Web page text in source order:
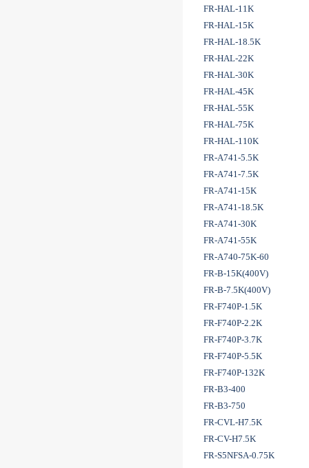
FR-HAL-11K
FR-HAL-15K
FR-HAL-18.5K
FR-HAL-22K
FR-HAL-30K
FR-HAL-45K
FR-HAL-55K
FR-HAL-75K
FR-HAL-110K
FR-A741-5.5K
FR-A741-7.5K
FR-A741-15K
FR-A741-18.5K
FR-A741-30K
FR-A741-55K
FR-A740-75K-60
FR-B-15K(400V)
FR-B-7.5K(400V)
FR-F740P-1.5K
FR-F740P-2.2K
FR-F740P-3.7K
FR-F740P-5.5K
FR-F740P-132K
FR-B3-400
FR-B3-750
FR-CVL-H7.5K
FR-CV-H7.5K
FR-S5NFSA-0.75K